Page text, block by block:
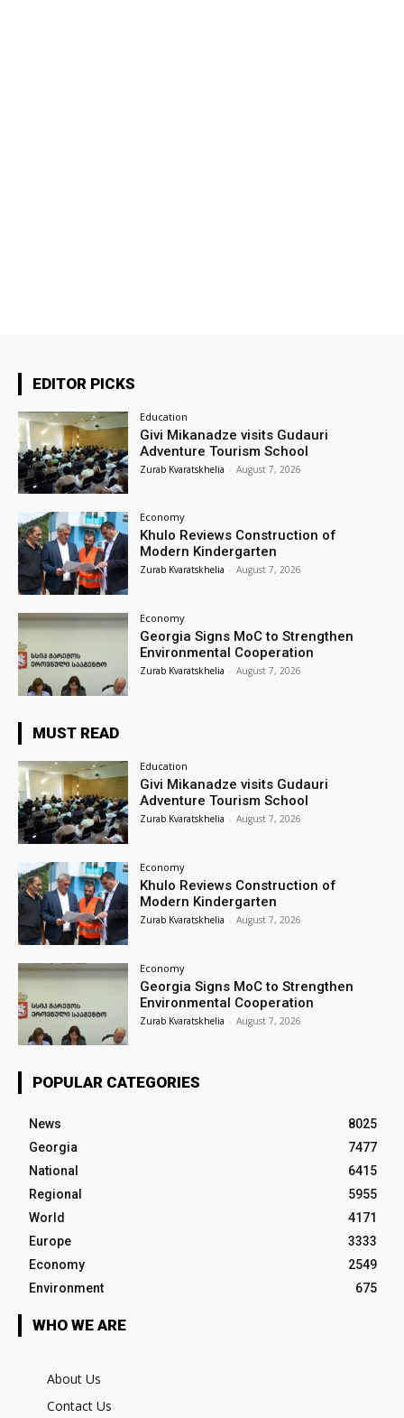
EDITOR PICKS
Education
Givi Mikanadze visits Gudauri
Adventure Tourism School
Zurab Kvaratskhelia - August 7, 2026
Economy
Khulo Reviews Construction of
Modern Kindergarten
Zurab Kvaratskhelia - August 7, 2026
Economy
Georgia Signs MoC to Strengthen
Environmental Cooperation
Zurab Kvaratskhelia - August 7, 2026
MUST READ
Education
Givi Mikanadze visits Gudauri
Adventure Tourism School
Zurab Kvaratskhelia - August 7, 2026
Economy
Khulo Reviews Construction of
Modern Kindergarten
Zurab Kvaratskhelia - August 7, 2026
Economy
Georgia Signs MoC to Strengthen
Environmental Cooperation
Zurab Kvaratskhelia - August 7, 2026
POPULAR CATEGORIES
News
8025
Georgia
7477
National
6415
Regional
5955
World
4171
Europe
3333
Economy
2549
Environment
675
WHO WE ARE
About Us
Contact Us